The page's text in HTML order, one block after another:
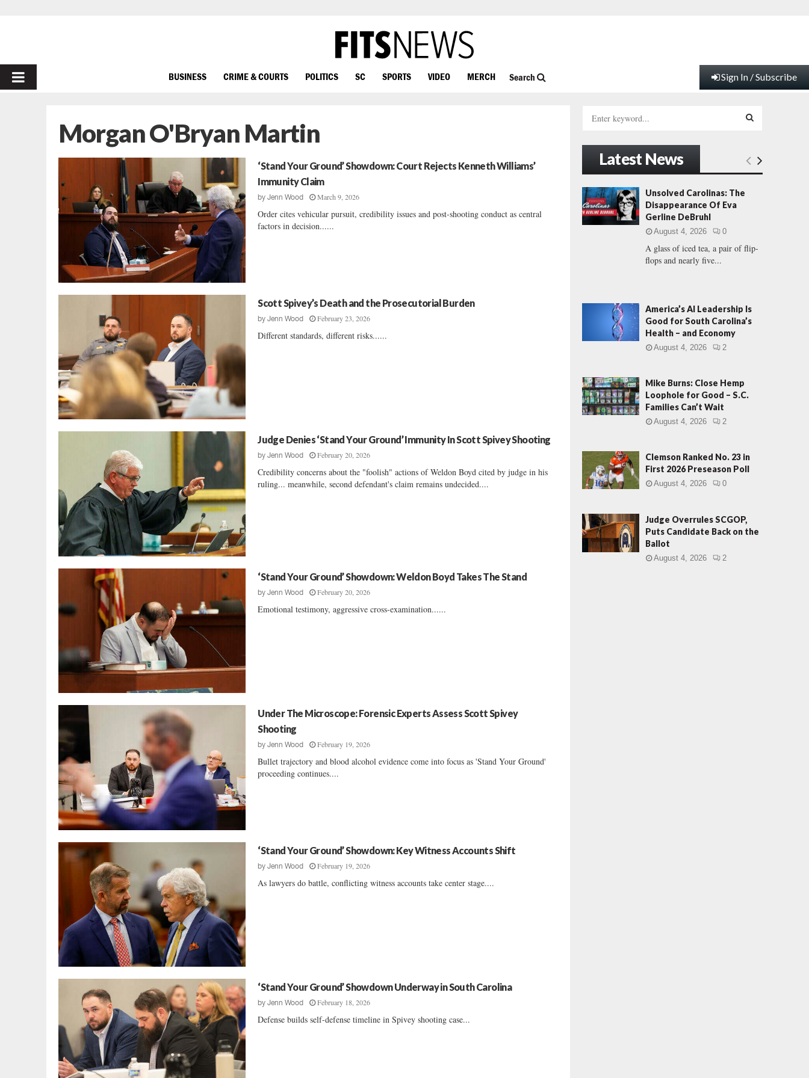
PRIMARY
BUSINESS CRIME & COURTS POLITICS SC SPORTS VIDEO MERCH Search Sign In / Subscribe
Morgan O'Bryan Martin
‘Stand Your Ground’ Showdown: Court Rejects Kenneth Williams’
Immunity Claim
byJenn Wood March 9, 2026
Order cites vehicular pursuit, credibility issues and post-shooting conduct as central
factors in decision......
Scott Spivey’s Death and the Prosecutorial Burden
byJenn Wood February 23, 2026
Different standards, different risks......
Judge Denies ‘Stand Your Ground’ Immunity In Scott Spivey Shooting
byJenn Wood February 20, 2026
Credibility concerns about the "foolish" actions of Weldon Boyd cited by judge in his
ruling... meanwhile, second defendant's claim remains undecided....
‘Stand Your Ground’ Showdown: Weldon Boyd Takes The Stand
byJenn Wood February 20, 2026
Emotional testimony, aggressive cross-examination......
Under The Microscope: Forensic Experts Assess Scott Spivey
Shooting
byJenn Wood February 19, 2026
Bullet trajectory and blood alcohol evidence come into focus as 'Stand Your Ground'
proceeding continues....
‘Stand Your Ground’ Showdown: Key Witness Accounts Shift
byJenn Wood February 19, 2026
As lawyers do battle, conflicting witness accounts take center stage....
‘Stand Your Ground’ Showdown Underway in South Carolina
byJenn Wood February 18, 2026
Defense builds self-defense timeline in Spivey shooting case...
h
f
o
r
:
E
Latest News
Unsolved Carolinas: The
Disappearance Of Eva
Gerline DeBruhl
August 4, 2026 0
A glass of iced tea, a pair of flip-
flops and nearly five...
America’s AI Leadership Is
Good for South Carolina’s
Health – and Economy
August 4, 2026 2
Mike Burns: Close Hemp
Loophole for Good – S.C.
Families Can’t Wait
August 4, 2026 2
Clemson Ranked No. 23 in
First 2026 Preseason Poll
August 4, 2026 0
Judge Overrules SCGOP,
Puts Candidate Back on the
Ballot
August 4, 2026 2